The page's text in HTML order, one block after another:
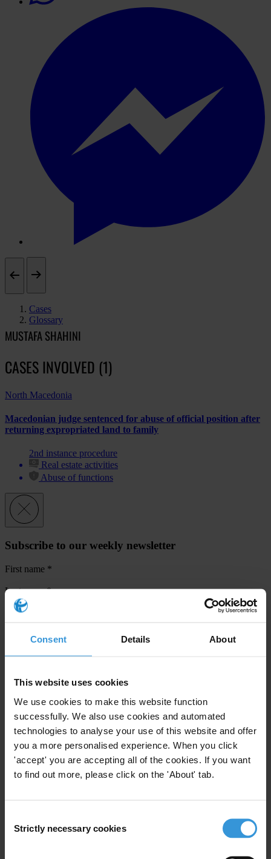
Consent Details About
This website uses cookies
We use cookies to make this website function
successfully. We also use cookies and automated
technologies to analyse your use of this website and offer
you a more personalised experience. When you click
'accept' you are accepting all of the cookies. If you want
to find out more, please click on the 'About' tab.
Selection
Strictly necessary cookies
Cases
Glossary
MUSTAFA SHAHINI
CASES INVOLVED (1)
North Macedonia
Macedonian judge sentenced for abuse of official position after
returning expropriated land to family
2nd instance procedure
Real estate activities
Abuse of functions
Subscribe to our weekly newsletter
First name *
Last name*
Email address
Your registration is almost complete. Please go to your inbox and
confirm your email address in the email we just sent to you
Subscribe to our weekly newsletter to get the latest news and